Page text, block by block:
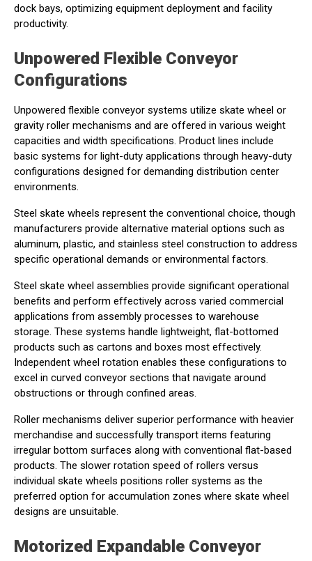
dock bays, optimizing equipment deployment and facility
productivity.
Unpowered Flexible Conveyor
Configurations
Unpowered flexible conveyor systems utilize skate wheel or
gravity roller mechanisms and are offered in various weight
capacities and width specifications. Product lines include
basic systems for light-duty applications through heavy-duty
configurations designed for demanding distribution center
environments.
Steel skate wheels represent the conventional choice, though
manufacturers provide alternative material options such as
aluminum, plastic, and stainless steel construction to address
specific operational demands or environmental factors.
Steel skate wheel assemblies provide significant operational
benefits and perform effectively across varied commercial
applications from assembly processes to warehouse
storage. These systems handle lightweight, flat-bottomed
products such as cartons and boxes most effectively.
Independent wheel rotation enables these configurations to
excel in curved conveyor sections that navigate around
obstructions or through confined areas.
Roller mechanisms deliver superior performance with heavier
merchandise and successfully transport items featuring
irregular bottom surfaces along with conventional flat-based
products. The slower rotation speed of rollers versus
individual skate wheels positions roller systems as the
preferred option for accumulation zones where skate wheel
designs are unsuitable.
Motorized Expandable Conveyor